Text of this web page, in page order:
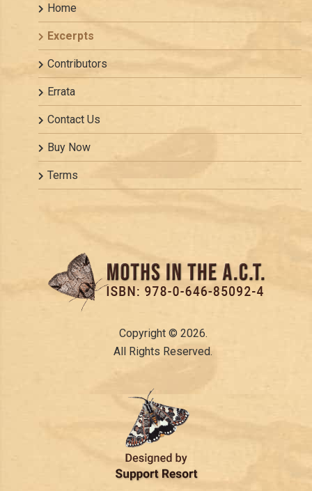
Home
Excerpts
Contributors
Errata
Contact Us
Buy Now
Terms
Copyright © 2026.
All Rights Reserved.